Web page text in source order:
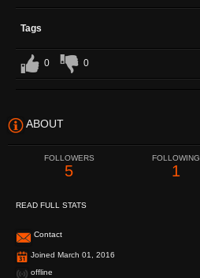
Tags
0 0
ABOUT
FOLLOWERS
5
FOLLOWING
1
READ FULL STATS
Contact
Joined March 01, 2016
offline